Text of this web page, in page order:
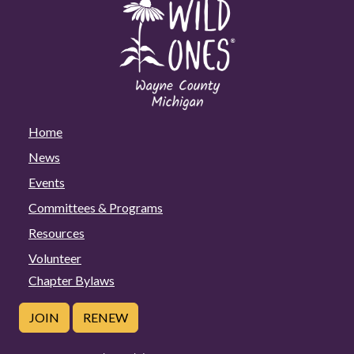
Home
News
Events
Committees & Programs
Resources
Volunteer
Chapter Bylaws
JOIN RENEW